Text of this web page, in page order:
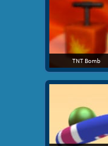
TNT Bomb